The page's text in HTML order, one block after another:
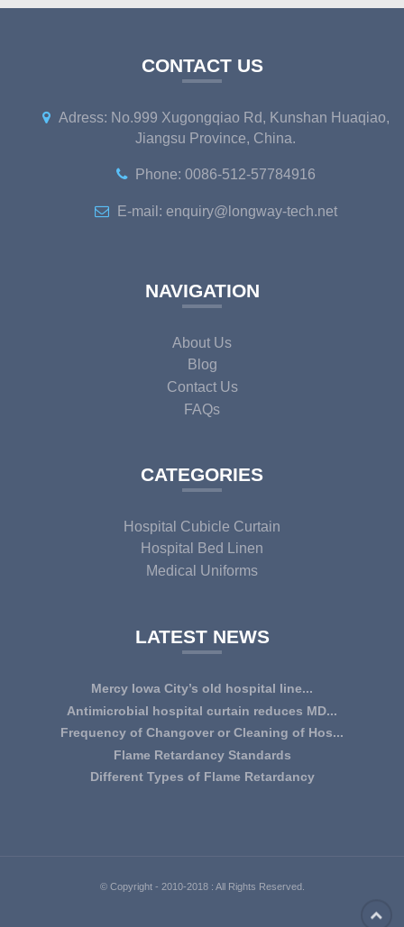
CONTACT US
Adress: No.999 Xugongqiao Rd, Kunshan Huaqiao,
Jiangsu Province, China.
Phone: 0086-512-57784916
E-mail: enquiry@longway-tech.net
NAVIGATION
About Us
Blog
Contact Us
FAQs
CATEGORIES
Hospital Cubicle Curtain
Hospital Bed Linen
Medical Uniforms
LATEST NEWS
Mercy Iowa City’s old hospital line...
IOWA CITY — Terri Lee Doehrmann spends hours sorting
through Mercy Iowa City’s linens as a part o...
Antimicrobial hospital curtain reduces MD...
An antimicrobial privacy curtain made with a blend of
quaternary ammonium chlorides, or QAC, plus...
Frequency of Changover or Cleaning of Hos...
CHANGEOVER OR CLEANING FREQUENCY OF
HOSPITAL CURTAINS The life cycle of a good quality
Flame Retardancy Standards
Fabrics used in most public spaces (including hospitals,
Different Types of Flame Retardancy
© Copyright - 2010-2018 : All Rights Reserved.